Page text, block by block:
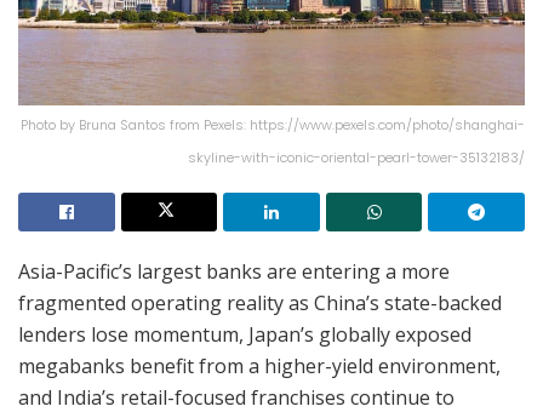
Photo by Bruna Santos from Pexels: https://www.pexels.com/photo/shanghai-
skyline-with-iconic-oriental-pearl-tower-35132183/
Asia-Pacific’s largest banks are entering a more
fragmented operating reality as China’s state-backed
lenders lose momentum, Japan’s globally exposed
megabanks benefit from a higher-yield environment,
and India’s retail-focused franchises continue to